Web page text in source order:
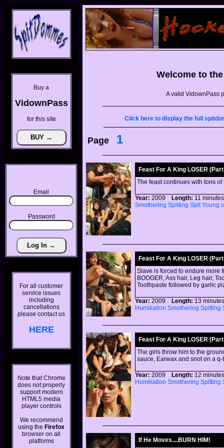
Buy a
VidownPass
for this site
Email
Password
For all customer
service issues
including
cancellations
please contact us
HERE
Note that Chrome
does not properly
support modern
HTML5 media
player controls
We recommend
using the Firefox
browser on all
platforms
Welcome to
A valid VidownPass
Click here to display the full
Page 1
Feast For A King LOSER
The feast continues with tons
Year: 2009 Length: 11
Smothering Spitting Spit Young
Feast For A King LOSER
Slave is forced to endure more
BOOGER, Ass hair, Leg hair,
Toothpaste followed by garlic
Year: 2009 Length: 13
Humiliation Smothering Spitting
Feast For A King LOSER
The girls throw him to the
sauce, Earwax and snot on a
Year: 2009 Length: 12
Humiliation Smothering Spitting
If He Moves....BURN HIM!